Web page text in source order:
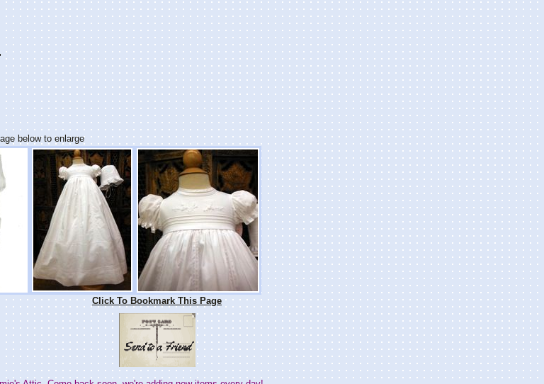
below to enlarge
Click To Bookmark This Page